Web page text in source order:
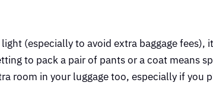
(especially to avoid extra baggage fees),
to pack a pair of pants or a coat means
room in your luggage too, especially if you